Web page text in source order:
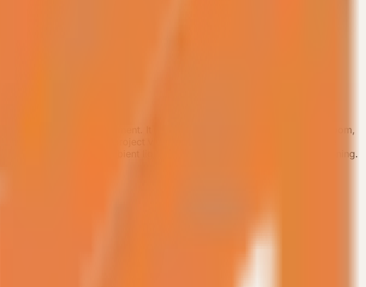
guest-room deployment. It keeps a master bedroom, private bathroom,
rooms or early-stage project validation. The product focuses on space
double-layer ambient lighting, and concealed central air conditioning.